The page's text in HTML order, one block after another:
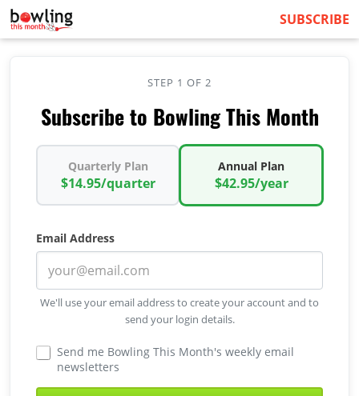
SUBSCRIBE
STEP 1 OF 2
Subscribe to Bowling This Month
Quarterly Plan
$14.95/quarter
Annual Plan
$42.95/year
Email Address
We'll use your email address to create your account and to
send your login details.
Send me Bowling This Month's weekly email
newsletters